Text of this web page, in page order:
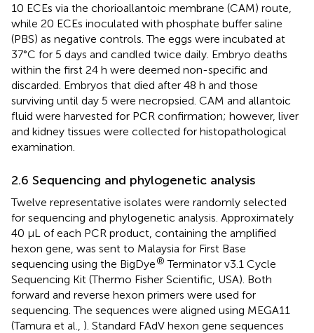
10 ECEs via the chorioallantoic membrane (CAM) route,
while 20 ECEs inoculated with phosphate buffer saline
(PBS) as negative controls. The eggs were incubated at
37°C for 5 days and candled twice daily. Embryo deaths
within the first 24 h were deemed non-specific and
discarded. Embryos that died after 48 h and those
surviving until day 5 were necropsied. CAM and allantoic
fluid were harvested for PCR confirmation; however, liver
and kidney tissues were collected for histopathological
examination.
2.6 Sequencing and phylogenetic analysis
Twelve representative isolates were randomly selected
for sequencing and phylogenetic analysis. Approximately
40 μL of each PCR product, containing the amplified
hexon gene, was sent to Malaysia for First Base
sequencing using the BigDye® Terminator v3.1 Cycle
Sequencing Kit (Thermo Fisher Scientific, USA). Both
forward and reverse hexon primers were used for
sequencing. The sequences were aligned using MEGA11
(Tamura et al., ). Standard FAdV hexon gene sequences